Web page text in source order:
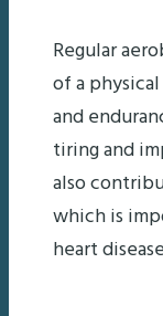
Regular
of a
and
tiring and
also
which is
heart